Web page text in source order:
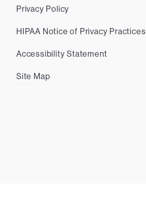
Privacy Policy
HIPAA Notice of Privacy Practices
Accessibility Statement
Site Map